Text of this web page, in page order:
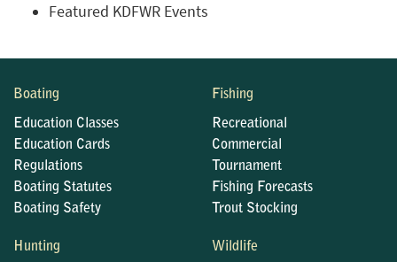
Featured KDFWR Events
Boating
Education Classes
Education Cards
Regulations
Boating Statutes
Boating Safety
Fishing
Recreational
Commercial
Tournament
Fishing Forecasts
Trout Stocking
Hunting Wildlife